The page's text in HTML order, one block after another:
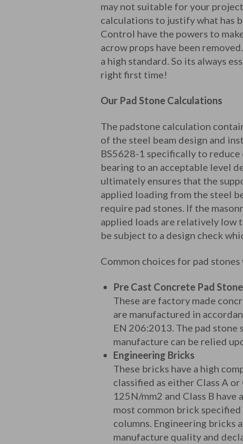
may not suitable for your
calculations to justify what has
Control have the powers to
acrow props have been
a high standard. So its always
right first time!
Our Pad Stone Calculations
The padstone calculation
of the steel beam design and
BS5628-1 specifically to
bearing to an acceptable level
ultimately ensures that the
applied loading from the steel
require pad stones. If the
applied loads are relatively low
be subject to a design check
Common choices for pad stones
Pre Cast Concrete Pad
These are factory made
are manufactured in
EN 206:2013. The pad
manufacture can be relied
Engineering Bricks
These bricks have a high
classified as either Class A
125N/mm2 and Class B
most common brick
columns. Engineering bricks
manufacture quality and